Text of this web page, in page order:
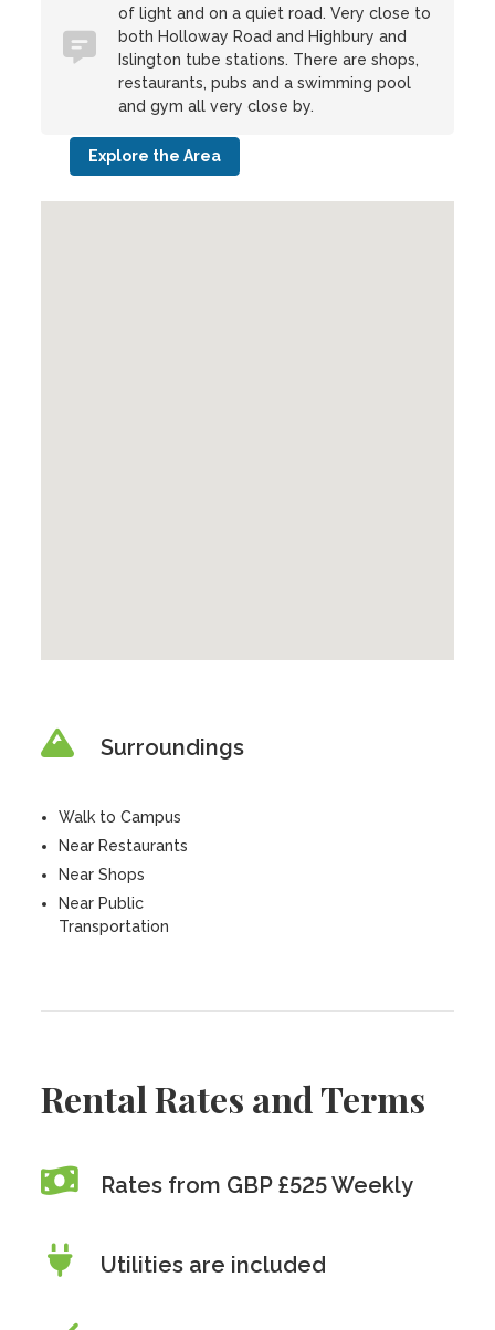
of light and on a quiet road. Very close to
both Holloway Road and Highbury and
Islington tube stations. There are shops,
restaurants, pubs and a swimming pool
and gym all very close by.
Explore the Area
Surroundings
Walk to Campus
Near Restaurants
Near Shops
Near Public
Transportation
Rental Rates and Terms
Rates from GBP £525 Weekly
Utilities are included